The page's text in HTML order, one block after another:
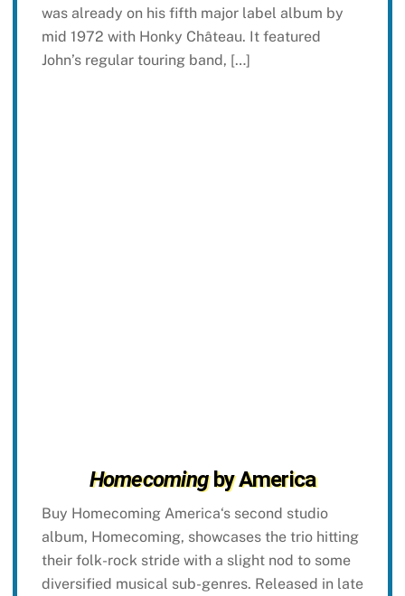
was already on his fifth major label album by
mid 1972 with Honky Château. It featured
John’s regular touring band, […]
Homecomingby America
Buy Homecoming America‘s second studio
album, Homecoming, showcases the trio hitting
their folk-rock stride with a slight nod to some
diversified musical sub-genres. Released in late